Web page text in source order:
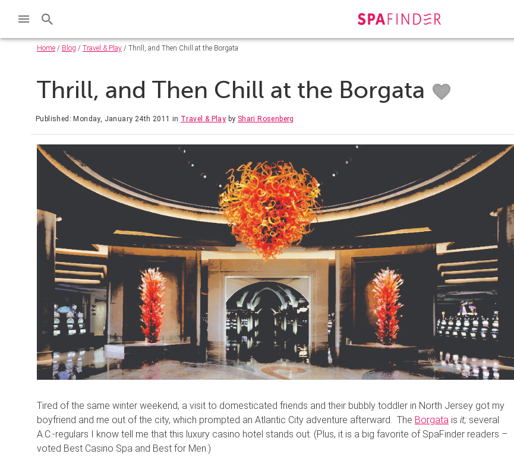
Home / Blog / Travel & Play / Thrill, and Then Chill at the Borgata
Thrill, and Then Chill at the Borgata
Published: Monday, January 24th 2011 in Travel & Play by Shari Rosenberg
Tired of the same winter weekend, a visit to domesticated friends and their bubbly toddler in North Jersey got my
boyfriend and me out of the city, which prompted an Atlantic City adventure afterward. The Borgata is it; several
A.C.-regulars I know tell me that this luxury casino hotel stands out. (Plus, it is a big favorite of SpaFinder readers –
voted Best Casino Spa and Best for Men.)